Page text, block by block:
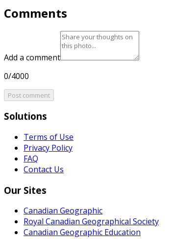
Comments
Add a comment
0/4000
Post comment
Solutions
Terms of Use
Privacy Policy
FAQ
Contact Us
Our Sites
Canadian Geographic
Royal Canadian Geographical Society
Canadian Geographic Education